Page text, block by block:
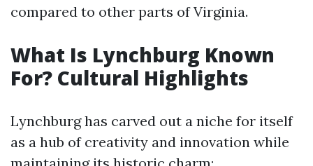
compared to other parts of Virginia.
What Is Lynchburg Known
For? Cultural Highlights
Lynchburg has carved out a niche for itself
as a hub of creativity and innovation while